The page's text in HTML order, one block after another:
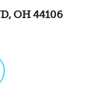
OH 44106